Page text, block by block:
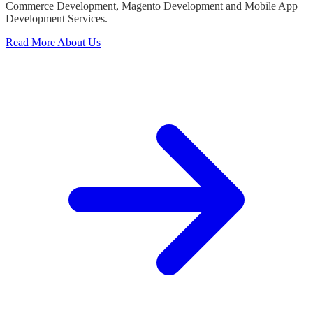
Commerce Development, Magento Development and Mobile App
Development Services.
Read More About Us